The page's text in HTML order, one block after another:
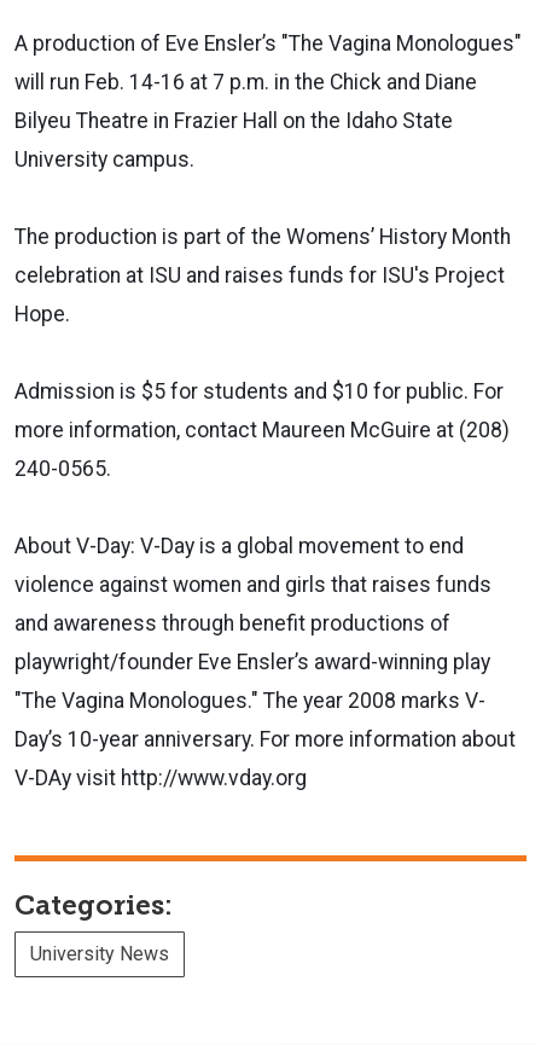
A production of Eve Ensler’s "The Vagina Monologues"
will run Feb. 14-16 at 7 p.m. in the Chick and Diane
Bilyeu Theatre in Frazier Hall on the Idaho State
University campus.
The production is part of the Womens’ History Month
celebration at ISU and raises funds for ISU's Project
Hope.
Admission is $5 for students and $10 for public. For
more information, contact Maureen McGuire at (208)
240-0565.
About V-Day: V-Day is a global movement to end
violence against women and girls that raises funds
and awareness through benefit productions of
playwright/founder Eve Ensler’s award-winning play
"The Vagina Monologues." The year 2008 marks V-
Day’s 10-year anniversary. For more information about
V-DAy visit http://www.vday.org
Categories:
University News